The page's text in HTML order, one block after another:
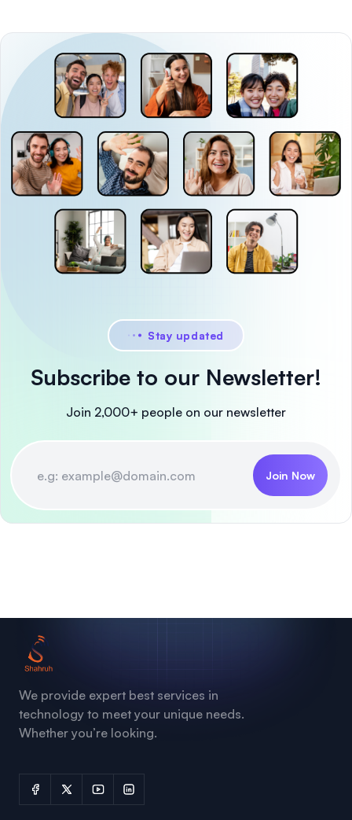
Stay updated
Subscribe to our Newsletter!
Join 2,000+ people on our newsletter
Join Now
We provide expert best services in
technology to meet your unique needs.
Whether you’re looking.